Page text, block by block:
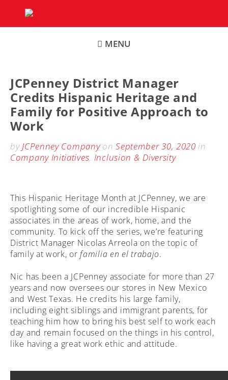
content
MENU
JCPenney District Manager
Credits Hispanic Heritage and
Family for Positive Approach to
Work
by JCPenney CompanyonSeptember 30, 2020 in
Company Initiatives, Inclusion & Diversity
This Hispanic Heritage Month at JCPenney, we are
spotlighting some of our incredible Hispanic
associates in the areas of work, home, and the
community. To kick off the series, we’re featuring
District Manager Nicolas Arreola on the topic of
family at work, orfamilia en el trabajo.
Nic has been a JCPenney associate for more than 27
years and now oversees our stores in New Mexico
and West Texas. He credits his large family,
including eight siblings and immigrant parents, for
teaching him how to bring his best self to work each
day and remain focused on the things in his control,
like having a great work ethic and attitude.